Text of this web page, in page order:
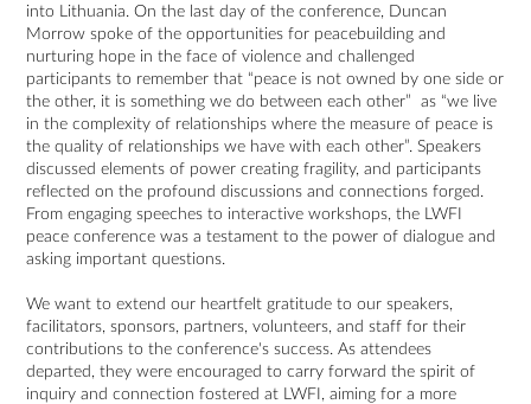
into Lithuania. On the last day of the conference, Duncan
Morrow spoke of the opportunities for peacebuilding and
nurturing hope in the face of violence and challenged
participants to remember that “peace is not owned by one side or
the other, it is something we do between each other” as “we live
in the complexity of relationships where the measure of peace is
the quality of relationships we have with each other”. Speakers
discussed elements of power creating fragility, and participants
reflected on the profound discussions and connections forged.
From engaging speeches to interactive workshops, the LWFI
peace conference was a testament to the power of dialogue and
asking important questions.
We want to extend our heartfelt gratitude to our speakers,
facilitators, sponsors, partners, volunteers, and staff for their
contributions to the conference's success. As attendees
departed, they were encouraged to carry forward the spirit of
inquiry and connection fostered at LWFI, aiming for a more